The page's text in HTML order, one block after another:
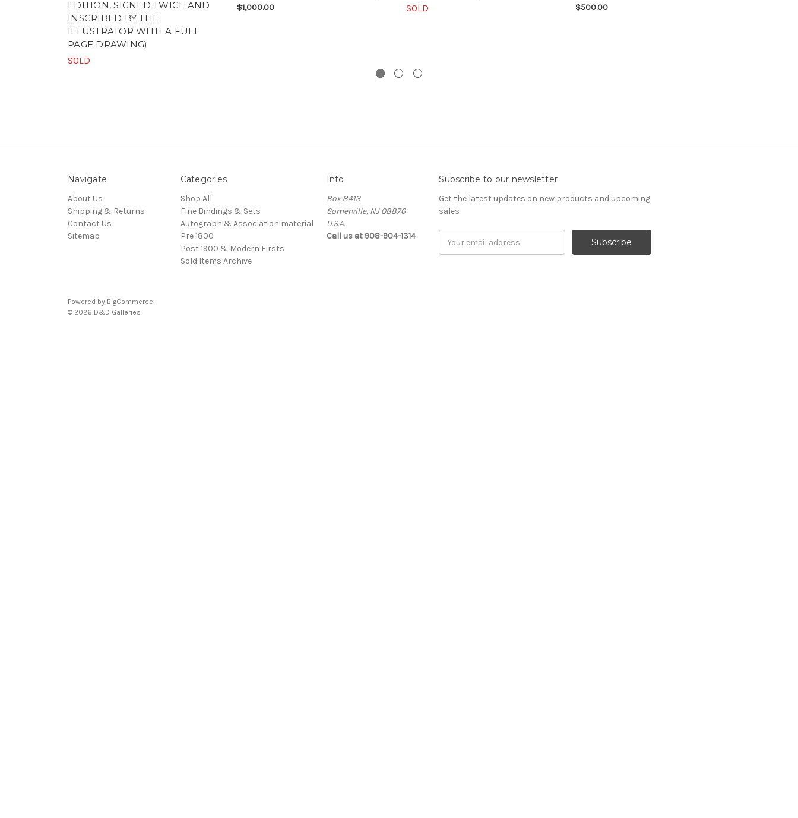
EDITION, SIGNED TWICE AND
INSCRIBED BY THE
ILLUSTRATOR WITH A FULL
PAGE DRAWING)
SOLD
$1,000.00
SOLD
$500.00
Navigate
About Us
Shipping & Returns
Contact Us
Sitemap
Categories
Shop All
Fine Bindings & Sets
Autograph & Association material
Pre 1800
Post 1900 & Modern Firsts
Sold Items Archive
Info
Box 8413
Somerville, NJ 08876
U.S.A.
Call us at 908-904-1314
Subscribe to our newsletter
Get the latest updates on new products and upcoming
sales
Address
Powered by BigCommerce
© 2026 D&D Galleries